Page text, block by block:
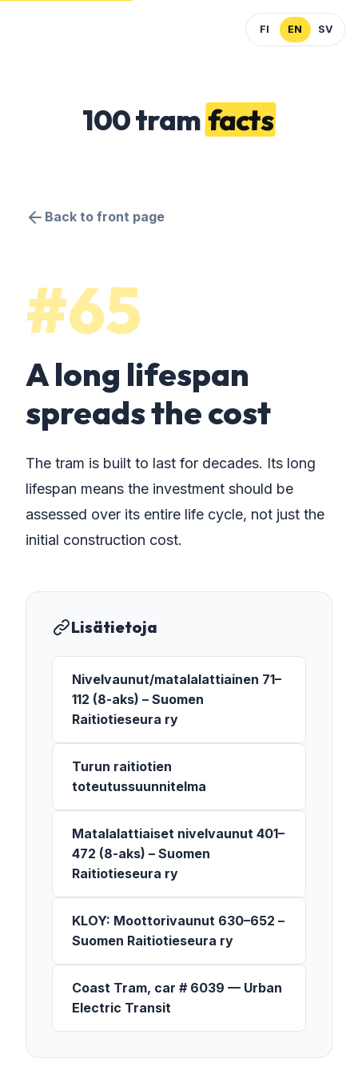
FI EN SV
100 tramfacts
Back to front page
#65
A long lifespan
spreads the cost
The tram is built to last for decades. Its long
lifespan means the investment should be
assessed over its entire life cycle, not just the
initial construction cost.
Lisätietoja
Nivelvaunut/matalalattiainen 71–
112 (8-aks) – Suomen
Raitiotieseura ry
Turun raitiotien
toteutussuunnitelma
Matalalattiaiset nivelvaunut 401–
472 (8-aks) – Suomen
Raitiotieseura ry
KLOY: Moottorivaunut 630–652 –
Suomen Raitiotieseura ry
Coast Tram, car # 6039 — Urban
Electric Transit